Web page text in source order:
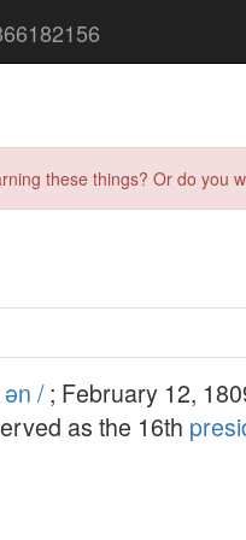
these things? Or do you